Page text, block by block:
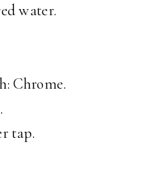
water.
Chrome.
tap.